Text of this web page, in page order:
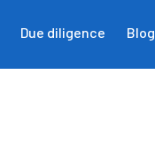
Due diligence Blog